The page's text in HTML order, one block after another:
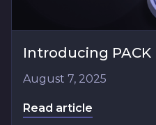
Introducing PACK
August 7, 2025
Read article